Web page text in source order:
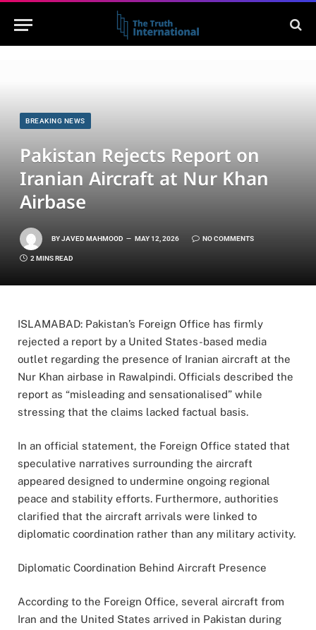
BREAKING NEWS
Pakistan Rejects Report on
Iranian Aircraft at Nur Khan
Airbase
BYJAVED MAHMOOD MAY 12, 2026 NO COMMENTS
2 MINS READ
ISLAMABAD: Pakistan’s Foreign Office has firmly
rejected a report by a United States-based media
outlet regarding the presence of Iranian aircraft at the
Nur Khan airbase in Rawalpindi. Officials described the
report as “misleading and sensationalised” while
stressing that the claims lacked factual basis.
In an official statement, the Foreign Office stated that
speculative narratives surrounding the aircraft
appeared designed to undermine ongoing regional
peace and stability efforts. Furthermore, authorities
clarified that the aircraft arrivals were linked to
diplomatic coordination rather than any military activity.
Diplomatic Coordination Behind Aircraft Presence
According to the Foreign Office, several aircraft from
Iran and the United States arrived in Pakistan during